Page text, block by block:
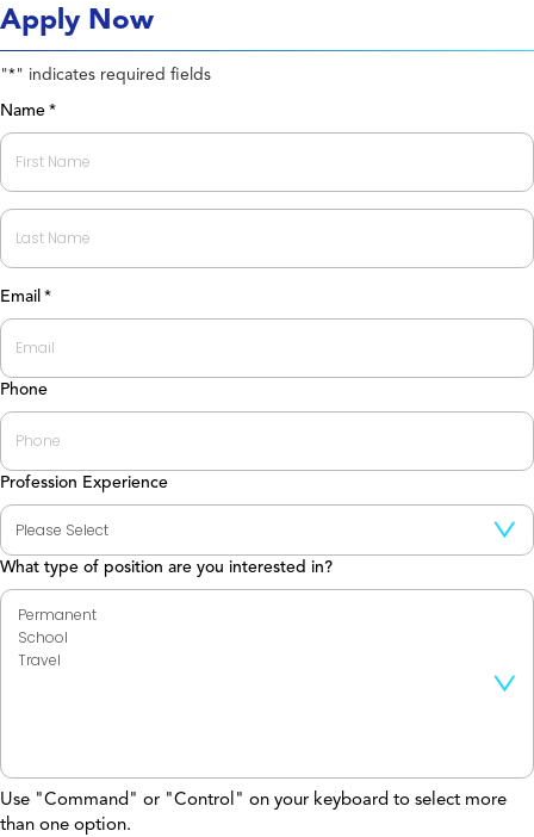
Apply Now
"*" indicates required fields
Name *
First
Last
Email *
Phone
Profession Experience
What type of position are you interested in?
Use "Command" or "Control" on your keyboard to select more
than one option.